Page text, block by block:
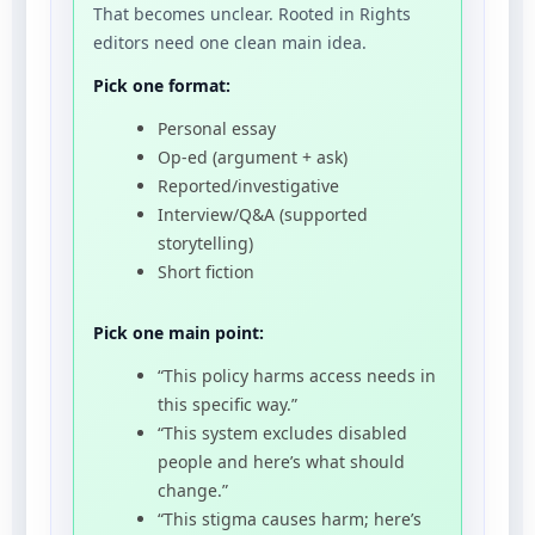
That becomes unclear. Rooted in Rights
editors need one clean main idea.
Pick one format:
Personal essay
Op-ed (argument + ask)
Reported/investigative
Interview/Q&A (supported
storytelling)
Short fiction
Pick one main point:
“This policy harms access needs in
this specific way.”
“This system excludes disabled
people and here’s what should
change.”
“This stigma causes harm; here’s